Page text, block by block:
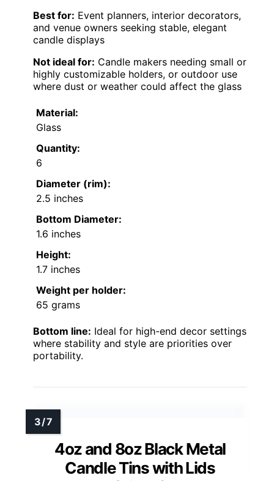
Best for: Event planners, interior decorators,
and venue owners seeking stable, elegant
candle displays
Not ideal for: Candle makers needing small or
highly customizable holders, or outdoor use
where dust or weather could affect the glass
Material:
Glass
Quantity:
6
Diameter (rim):
2.5 inches
Bottom Diameter:
1.6 inches
Height:
1.7 inches
Weight per holder:
65 grams
Bottom line: Ideal for high-end decor settings
where stability and style are priorities over
portability.
4oz and 8oz Black Metal
Candle Tins with Lids